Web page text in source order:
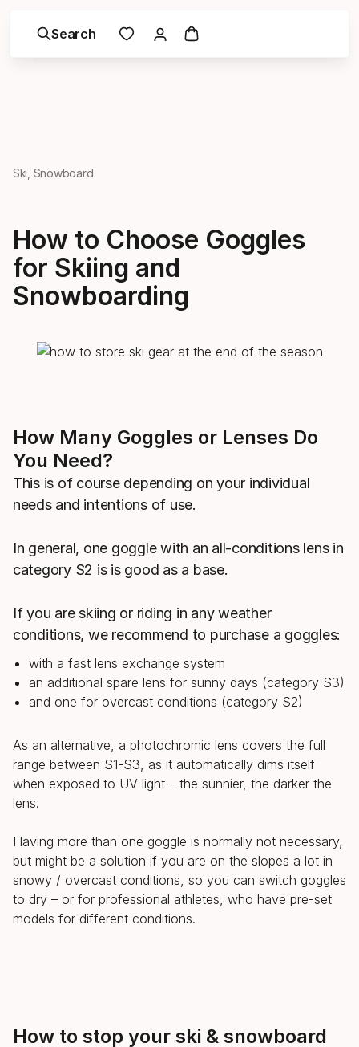
Search
Ski, Snowboard
How to Choose Goggles
for Skiing and
Snowboarding
How Many Goggles or Lenses Do
You Need?
This is of course depending on your individual
needs and intentions of use.
In general, one goggle with an all-conditions lens in
category S2 is is good as a base.
If you are skiing or riding in any weather
conditions, we recommend to purchase a goggles:
with a fast lens exchange system
an additional spare lens for sunny days (category S3)
and one for overcast conditions (category S2)
As an alternative, a photochromic lens covers the full
range between S1-S3, as it automatically dims itself
when exposed to UV light – the sunnier, the darker the
lens.
Having more than one goggle is normally not necessary,
but might be a solution if you are on the slopes a lot in
snowy / overcast conditions, so you can switch goggles
to dry – or for professional athletes, who have pre-set
models for different conditions.
How to stop your ski & snowboard